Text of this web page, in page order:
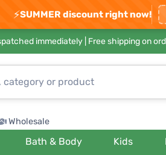
⚡SUMMER discount right now!
immediately | Free shipping on
Wholesale
Bath & Body Kids